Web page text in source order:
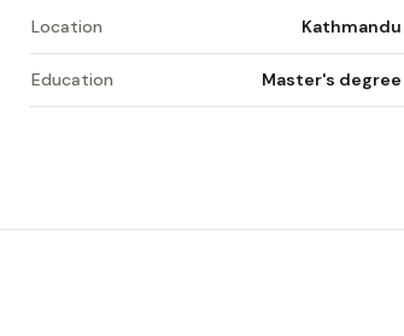
Location Kathmandu
Education Master's degree